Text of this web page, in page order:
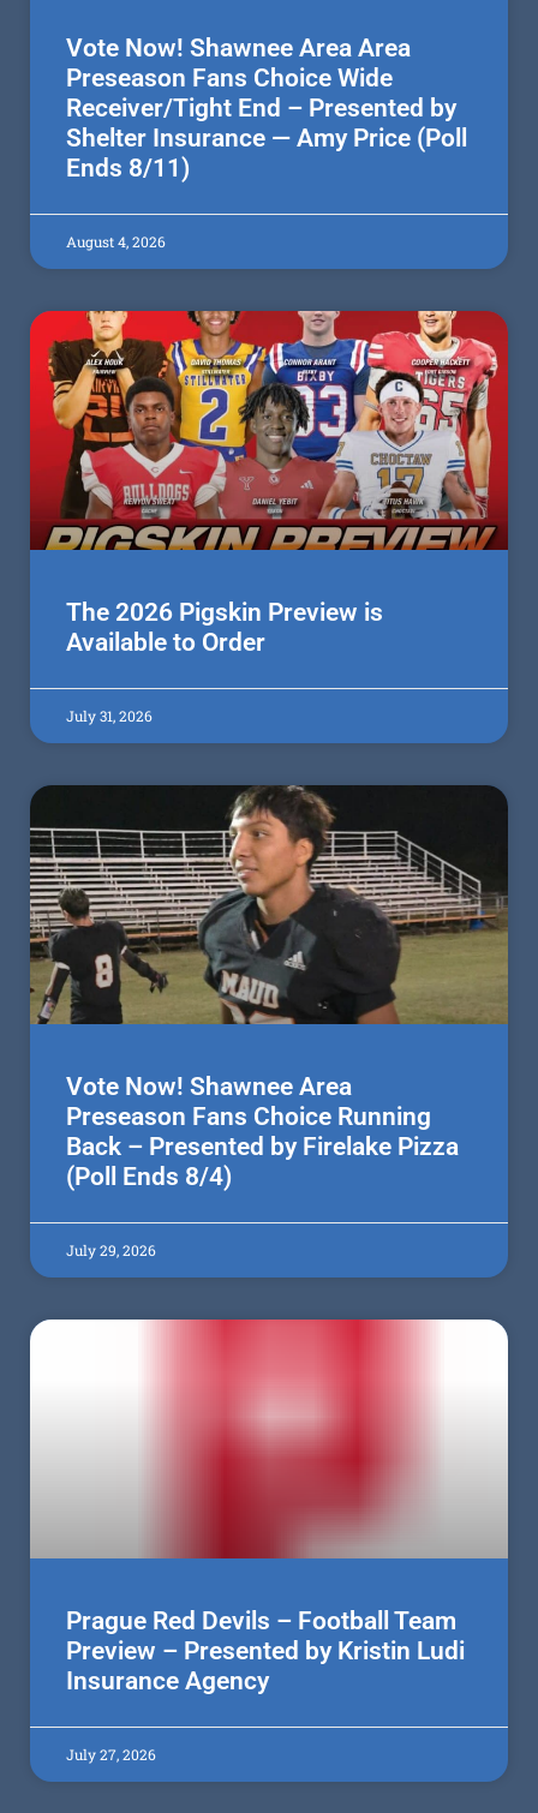
Vote Now! Shawnee Area Area
Preseason Fans Choice Wide
Receiver/Tight End – Presented by
Shelter Insurance — Amy Price (Poll
Ends 8/11)
August 4, 2026
The 2026 Pigskin Preview is
Available to Order
July 31, 2026
Vote Now! Shawnee Area
Preseason Fans Choice Running
Back – Presented by Firelake Pizza
(Poll Ends 8/4)
July 29, 2026
Prague Red Devils – Football Team
Preview – Presented by Kristin Ludi
Insurance Agency
July 27, 2026